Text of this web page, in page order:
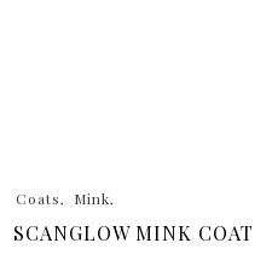
Coats Mink
SCANGLOW MINK COAT